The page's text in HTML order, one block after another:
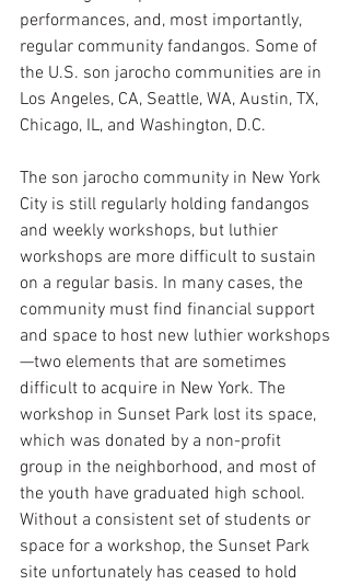
performances, and, most importantly,
regular community fandangos. Some of
the U.S. son jarocho communities are in
Los Angeles, CA, Seattle, WA, Austin, TX,
Chicago, IL, and Washington, D.C.
The son jarocho community in New York
City is still regularly holding fandangos
and weekly workshops, but luthier
workshops are more difficult to sustain
on a regular basis. In many cases, the
community must find financial support
and space to host new luthier workshops
—two elements that are sometimes
difficult to acquire in New York. The
workshop in Sunset Park lost its space,
which was donated by a non-profit
group in the neighborhood, and most of
the youth have graduated high school.
Without a consistent set of students or
space for a workshop, the Sunset Park
site unfortunately has ceased to hold